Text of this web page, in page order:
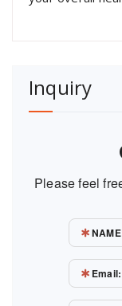
Inquiry
Please feel
Email: